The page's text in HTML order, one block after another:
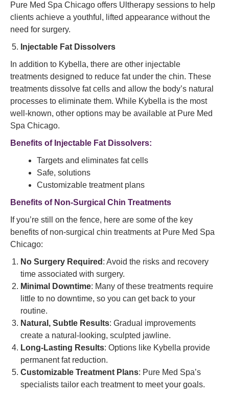
Pure Med Spa Chicago offers Ultherapy sessions to help
clients achieve a youthful, lifted appearance without the
need for surgery.
Injectable Fat Dissolvers
In addition to Kybella, there are other injectable
treatments designed to reduce fat under the chin. These
treatments dissolve fat cells and allow the body’s natural
processes to eliminate them. While Kybella is the most
well-known, other options may be available at Pure Med
Spa Chicago.
Benefits of Injectable Fat Dissolvers:
Targets and eliminates fat cells
Safe, solutions
Customizable treatment plans
Benefits of Non-Surgical Chin Treatments
If you’re still on the fence, here are some of the key
benefits of non-surgical chin treatments at Pure Med Spa
Chicago:
No Surgery Required : Avoid the risks and recovery
time associated with surgery.
Minimal Downtime: Many of these treatments require
little to no downtime, so you can get back to your
routine.
Natural, Subtle Results: Gradual improvements
create a natural-looking, sculpted jawline.
Long-Lasting Results: Options like Kybella provide
permanent fat reduction.
Customizable Treatment Plans: Pure Med Spa’s
specialists tailor each treatment to meet your goals.